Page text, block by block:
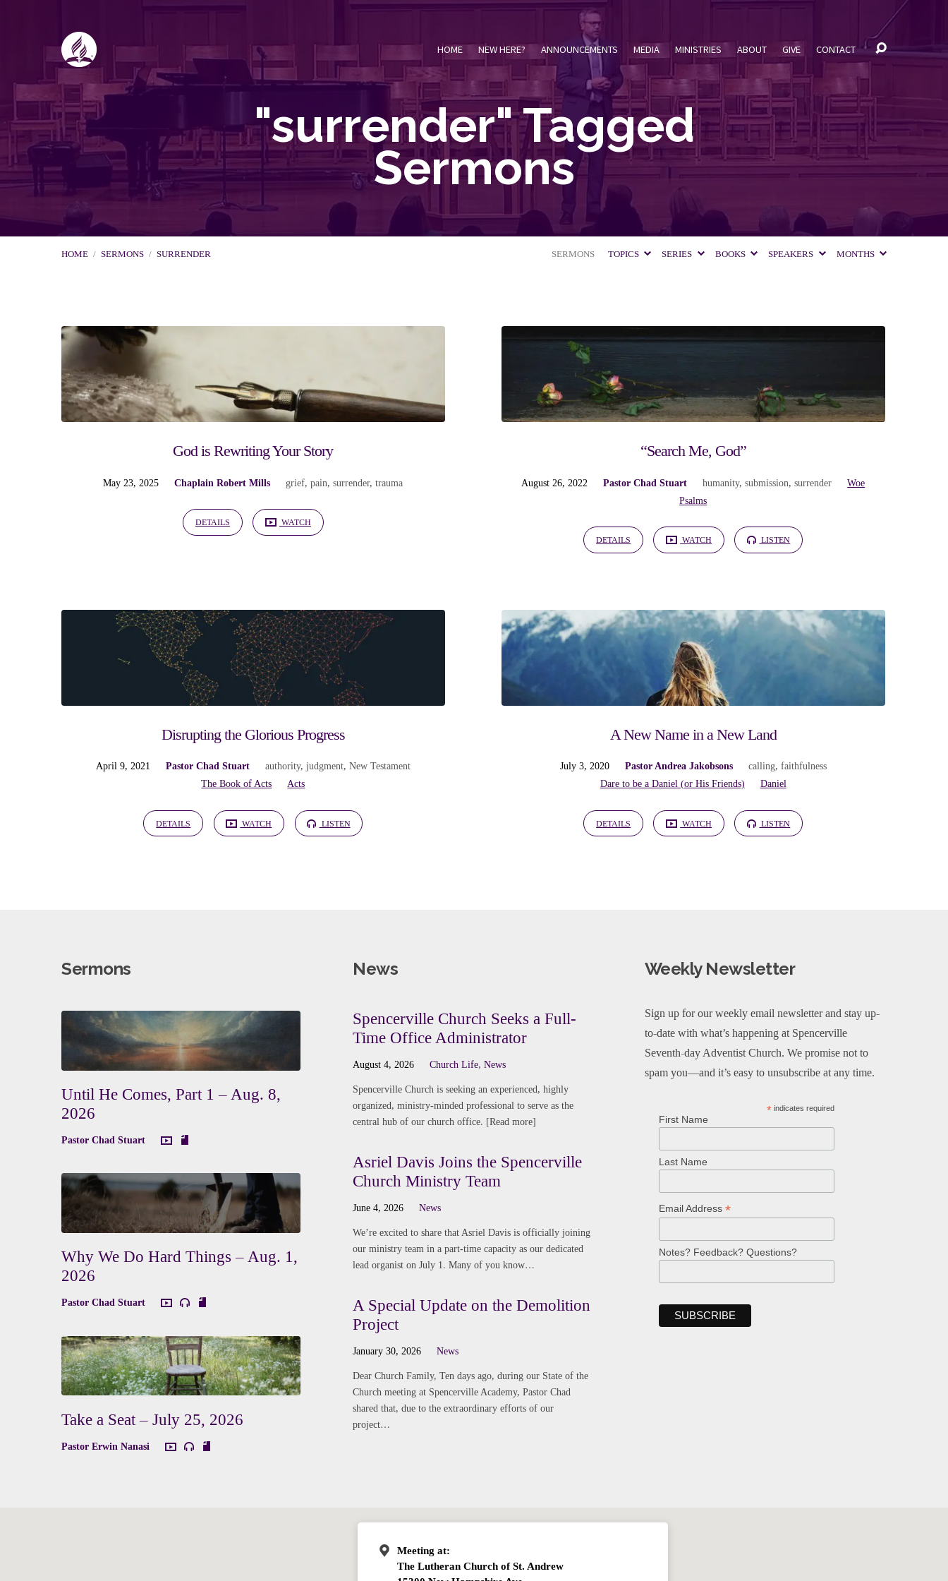
HOME NEW HERE? ANNOUNCEMENTS MEDIA MINISTRIES ABOUT GIVE CONTACT
"surrender" Tagged
Sermons
HOME / SERMONS / SURRENDER SERMONS TOPICS SERIES BOOKS SPEAKERS MONTHS
"surrender"
Tagged
SermonsGod is Rewriting Your Story
May 23, 2025 Chaplain Robert Mills grief,pain,surrender,trauma
DETAILS WATCH
“Search Me, God”
August 26, 2022 Pastor Chad Stuart humanity,submission,surrender
Woe
Psalms
DETAILS WATCH LISTEN
Disrupting the Glorious Progress
April 9, 2021 Pastor Chad Stuart authority, judgment, New Testament
The Book of Acts
Acts
DETAILS WATCH LISTEN
A New Name in a New Land
July 3, 2020 Pastor Andrea Jakobsons calling, faithfulness
Dare to be a Daniel (or His Friends)
Daniel
DETAILS WATCH LISTEN
Sermons
Until He Comes, Part 1 – Aug. 8,
2026
Pastor Chad Stuart
Why We Do Hard Things – Aug. 1,
2026
Pastor Chad Stuart
Take a Seat – July 25, 2026
Pastor Erwin Nanasi
News
Spencerville Church Seeks a Full-
Time Office Administrator
August 4, 2026 Church Life,News
Spencerville Church is seeking an experienced, highly
organized, ministry-minded professional to serve as the
central hub of our church office. [Read more]
Asriel Davis Joins the Spencerville
Church Ministry Team
June 4, 2026 News
We’re excited to share that Asriel Davis is officially joining
our ministry team in a part-time capacity as our dedicated
lead organist on July 1. Many of you know…
A Special Update on the Demolition
Project
January 30, 2026 News
Dear Church Family, Ten days ago, during our State of the
Church meeting at Spencerville Academy, Pastor Chad
shared that, due to the extraordinary efforts of our
project…
Weekly Newsletter
Sign up for our weekly email newsletter and stay up-
to-date with what’s happening at Spencerville
Seventh-day Adventist Church. We promise not to
spam you—and it’s easy to unsubscribe at any time.
* indicates required
First Name
Last Name
Email Address *
Notes? Feedback? Questions?
Meeting at:
The Lutheran Church of St. Andrew